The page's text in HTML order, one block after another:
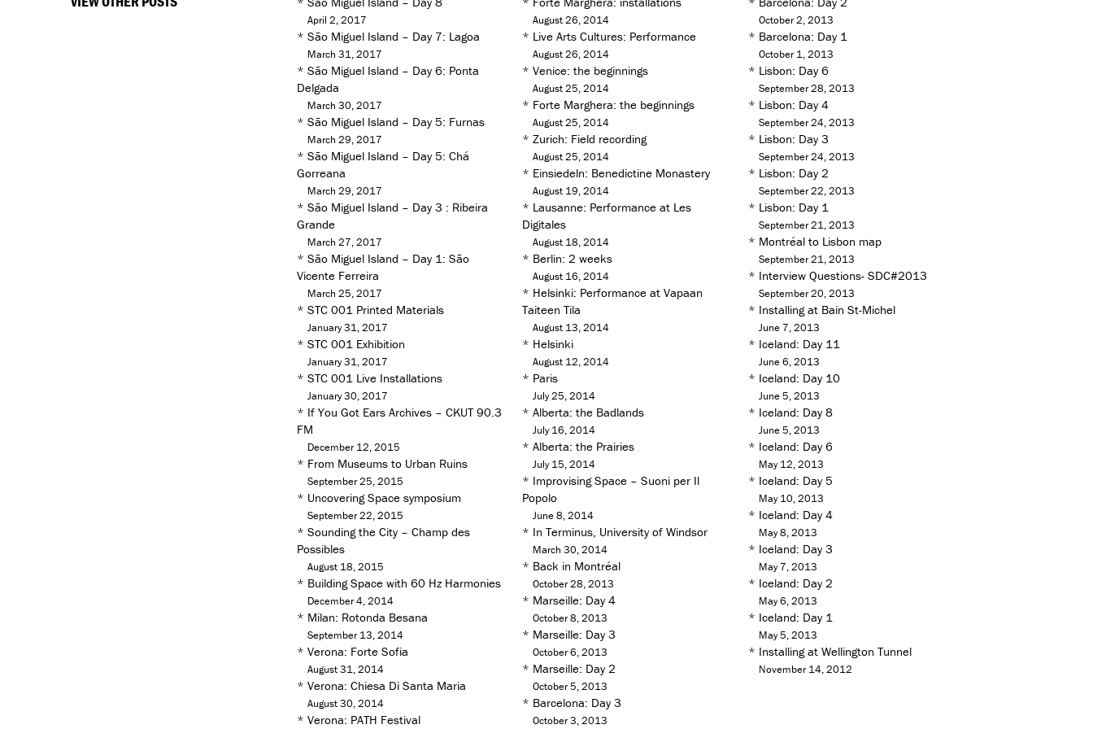
April 2, 2017
* São Miguel Island – Day 7: Lagoa
March 31, 2017
* São Miguel Island – Day 6: Ponta
Delgada
March 30, 2017
* São Miguel Island – Day 5: Furnas
March 29, 2017
* São Miguel Island – Day 5: Chá
Gorreana
March 29, 2017
* São Miguel Island – Day 3 : Ribeira
Grande
March 27, 2017
* São Miguel Island – Day 1: São
Vicente Ferreira
March 25, 2017
* STC 001 Printed Materials
January 31, 2017
* STC 001 Exhibition
January 31, 2017
* STC 001 Live Installations
January 30, 2017
* If You Got Ears Archives – CKUT 90.3
FM
December 12, 2015
* From Museums to Urban Ruins
September 25, 2015
* Uncovering Space symposium
September 22, 2015
* Sounding the City – Champ des
Possibles
August 18, 2015
* Building Space with 60 Hz Harmonies
December 4, 2014
* Milan: Rotonda Besana
September 13, 2014
* Verona: Forte Sofia
August 31, 2014
* Verona: Chiesa Di Santa Maria
August 30, 2014
* Verona: PATH Festival
August 26, 2014
* Live Arts Cultures: Performance
August 26, 2014
* Venice: the beginnings
August 25, 2014
* Forte Marghera: the beginnings
August 25, 2014
* Zurich: Field recording
August 25, 2014
* Einsiedeln: Benedictine Monastery
August 19, 2014
* Lausanne: Performance at Les
Digitales
August 18, 2014
* Berlin: 2 weeks
August 16, 2014
* Helsinki: Performance at Vapaan
Taiteen Tila
August 13, 2014
* Helsinki
August 12, 2014
* Paris
July 25, 2014
* Alberta: the Badlands
July 16, 2014
* Alberta: the Prairies
July 15, 2014
* Improvising Space – Suoni per Il
Popolo
June 8, 2014
* In Terminus, University of Windsor
March 30, 2014
* Back in Montréal
October 28, 2013
* Marseille: Day 4
October 8, 2013
* Marseille: Day 3
October 6, 2013
* Marseille: Day 2
October 5, 2013
* Barcelona: Day 3
October 3, 2013
October 2, 2013
* Barcelona: Day 1
October 1, 2013
* Lisbon: Day 6
September 28, 2013
* Lisbon: Day 4
September 24, 2013
* Lisbon: Day 3
September 24, 2013
* Lisbon: Day 2
September 22, 2013
* Lisbon: Day 1
September 21, 2013
* Montréal to Lisbon map
September 21, 2013
* Interview Questions- SDC#2013
September 20, 2013
* Installing at Bain St-Michel
June 7, 2013
* Iceland: Day 11
June 6, 2013
* Iceland: Day 10
June 5, 2013
* Iceland: Day 8
June 5, 2013
* Iceland: Day 6
May 12, 2013
* Iceland: Day 5
May 10, 2013
* Iceland: Day 4
May 8, 2013
* Iceland: Day 3
May 7, 2013
* Iceland: Day 2
May 6, 2013
* Iceland: Day 1
May 5, 2013
* Installing at Wellington Tunnel
November 14, 2012